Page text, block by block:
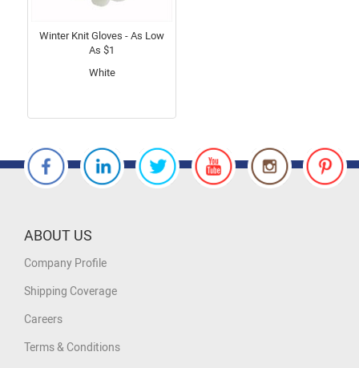
Winter Knit Gloves - As Low
As $1
White
ABOUT US
Company Profile
Shipping Coverage
Careers
Terms & Conditions